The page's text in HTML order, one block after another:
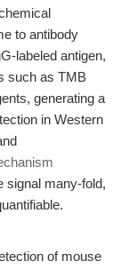
to antibody
labeled antigen,
such as TMB
generating a
in Western
signal many-fold,
of mouse